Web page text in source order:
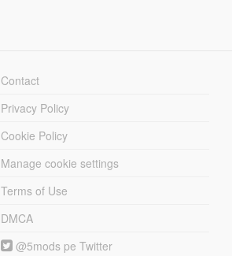
Contact
Privacy Policy
Cookie Policy
Manage cookie settings
Terms of Use
DMCA
@5mods pe Twitter